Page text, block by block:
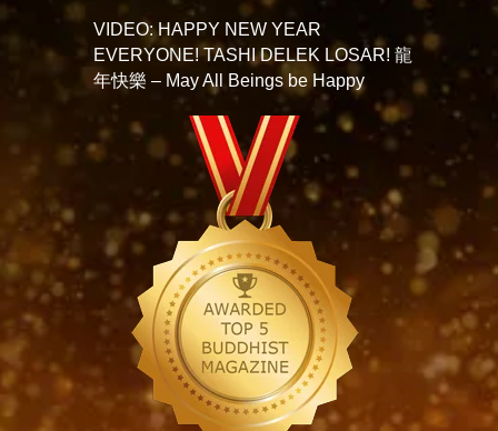
VIDEO: HAPPY NEW YEAR
EVERYONE! TASHI DELEK LOSAR! 龍
年快樂 – May All Beings be Happy